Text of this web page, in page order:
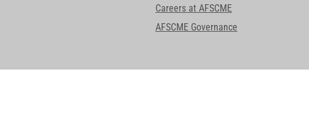
Careers at AFSCME
AFSCME Governance